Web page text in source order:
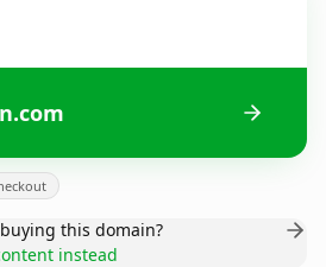
this domain?
instead